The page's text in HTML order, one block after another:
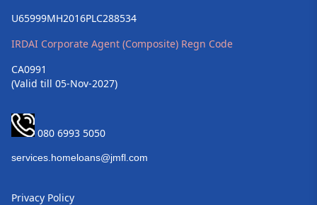
U65999MH2016PLC288534
IRDAI Corporate Agent (Composite) Regn Code
CA0991
(Valid till 05-Nov-2027)
080 6993 5050
Privacy Policy